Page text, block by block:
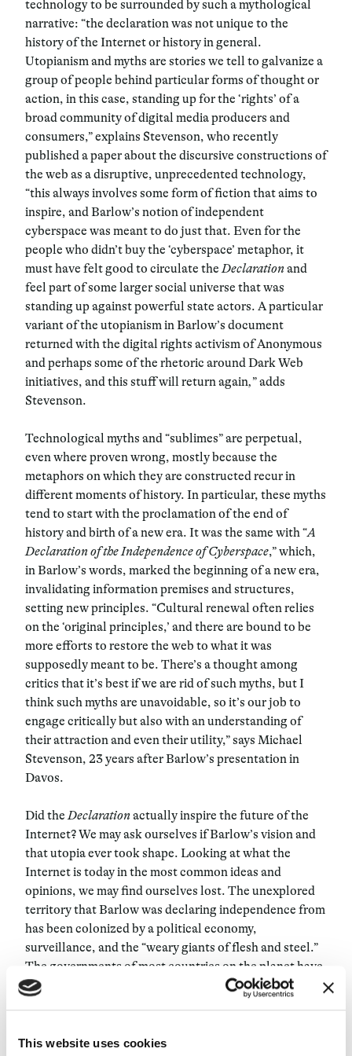
This website uses cookies
technology to be surrounded by such a mythological
narrative: “the declaration was not unique to the
history of the Internet or history in general.
Utopianism and myths are stories we tell to galvanize a
group of people behind particular forms of thought or
action, in this case, standing up for the ‘rights’ of a
broad community of digital media producers and
consumers,” explains Stevenson, who recently
published a paper about the discursive constructions of
the web as a disruptive, unprecedented technology,
“this always involves some form of fiction that aims to
inspire, and Barlow’s notion of independent
cyberspace was meant to do just that. Even for the
people who didn’t buy the ‘cyberspace’ metaphor, it
must have felt good to circulate theDeclaration and
feel part of some larger social universe that was
standing up against powerful state actors. A particular
variant of the utopianism in Barlow’s document
returned with the digital rights activism of Anonymous
and perhaps some of the rhetoric around Dark Web
initiatives, and this stuff will return again,” adds
Stevenson.
Technological myths and “sublimes” are perpetual,
even where proven wrong, mostly because the
metaphors on which they are constructed recur in
different moments of history. In particular, these myths
tend to start with the proclamation of the end of
history and birth of a new era. It was the same with “A
Declaration of the Independence of Cyberspace,” which,
in Barlow’s words, marked the beginning of a new era,
invalidating information premises and structures,
setting new principles. “Cultural renewal often relies
on the ‘original principles,’ and there are bound to be
more efforts to restore the web to what it was
supposedly meant to be. There’s a thought among
critics that it’s best if we are rid of such myths, but I
think such myths are unavoidable, so it’s our job to
engage critically but also with an understanding of
their attraction and even their utility,” says Michael
Stevenson, 23 years after Barlow’s presentation in
Davos.
Did theDeclaration actually inspire the future of the
Internet? We may ask ourselves if Barlow’s vision and
that utopia ever took shape. Looking at what the
Internet is today in the most common ideas and
opinions, we may find ourselves lost. The unexplored
territory that Barlow was declaring independence from
has been colonized by a political economy,
surveillance, and the “weary giants of flesh and steel.”
The governments of most countries on the planet have
extended their powers over Cyberspace, mastering it.
power, military force, or station of birth” ended up